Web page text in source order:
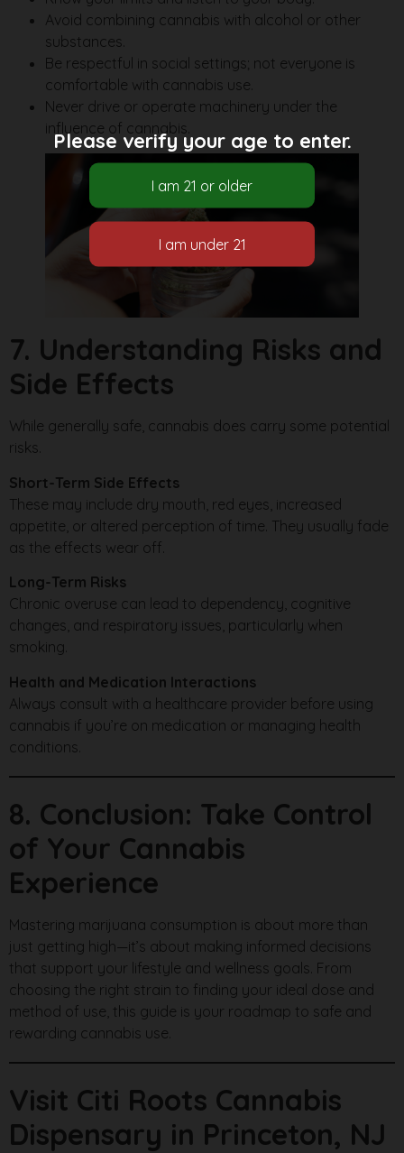
Avoid combining cannabis with alcohol or other
substances.
Be respectful in social settings; not everyone is
comfortable with cannabis use.
Never drive or operate machinery under the
influence of cannabis.
7. Understanding Risks and
Side Effects
While generally safe, cannabis does carry some potential
risks.
Short-Term Side Effects
These may include dry mouth, red eyes, increased
appetite, or altered perception of time. They usually fade
as the effects wear off.
Long-Term Risks
Chronic overuse can lead to dependency, cognitive
changes, and respiratory issues, particularly when
smoking.
Health and Medication Interactions
Always consult with a healthcare provider before using
cannabis if you’re on medication or managing health
conditions.
8. Conclusion: Take Control
of Your Cannabis
Experience
Mastering marijuana consumption is about more than
just getting high—it’s about making informed decisions
that support your lifestyle and wellness goals. From
choosing the right strain to finding your ideal dose and
method of use, this guide is your roadmap to safe and
rewarding cannabis use.
Visit Citi Roots Cannabis
Dispensary in Princeton, NJ
Please verify your age to enter.